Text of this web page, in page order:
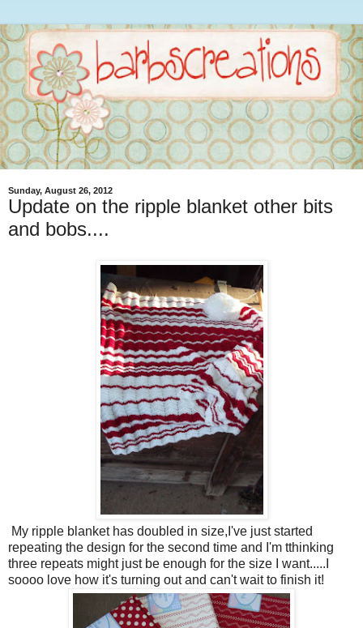
Sunday, August 26, 2012
Update on the ripple blanket other bits
and bobs....
My ripple blanket has doubled in size,I've just started
repeating the design for the second time and I'm tthinking
three repeats might just be enough for the size I want.....I
soooo love how it's turning out and can't wait to finish it!